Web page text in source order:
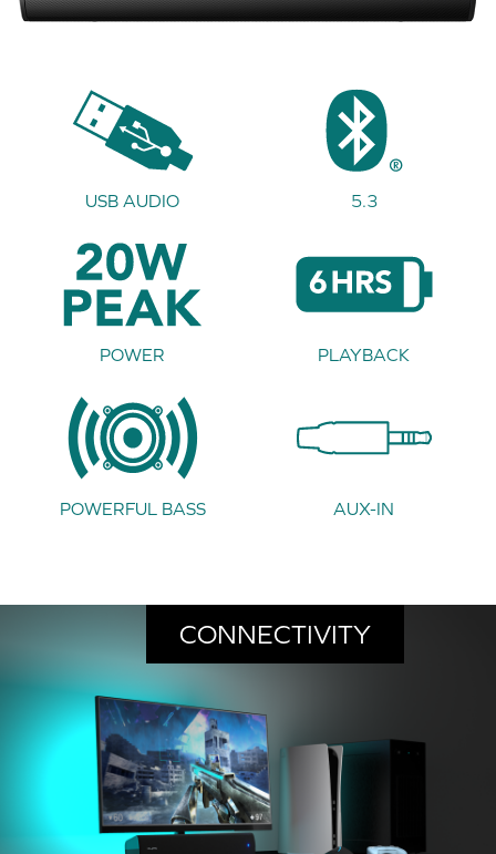
USB AUDIO 5.3
POWER PLAYBACK
POWERFUL BASS AUX-IN
CONNECTIVITY